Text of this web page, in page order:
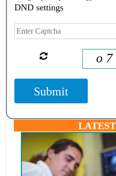
DND settings
o 7
Submit